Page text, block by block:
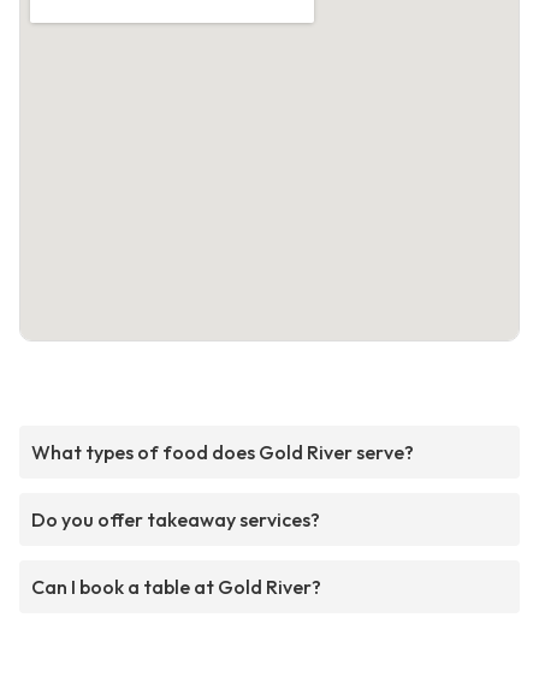
What types of food does Gold River serve?
Do you offer takeaway services?
Can I book a table at Gold River?